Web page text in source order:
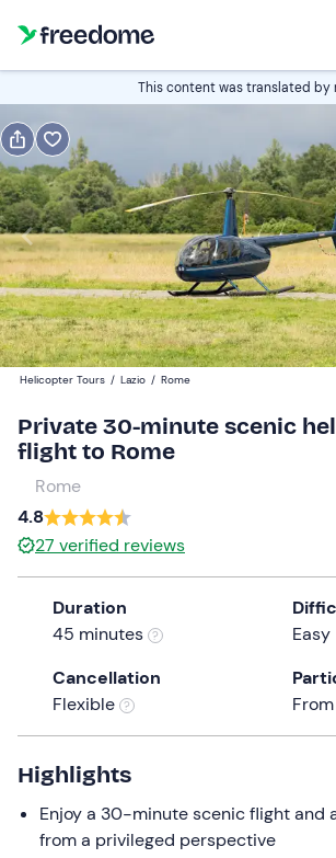
This content was translated by
Book
Italian
Navigate
forward
to
interact
with
calendar
and
select
date.
Press
the
question
mark
the
keyboard
shortcuts
for
changing
15:30
Participants
total price is fixed per group from 1 to 3
Helicopter Tours / Lazio / Rome
Private 30-minute scenic
flight to Rome
Rome
4.8
27 verified reviews
Duration
45 minutes
Easy
Cancellation
Flexible
Highlights
Enjoy a 30-minute scenic flight and
from a privileged perspective